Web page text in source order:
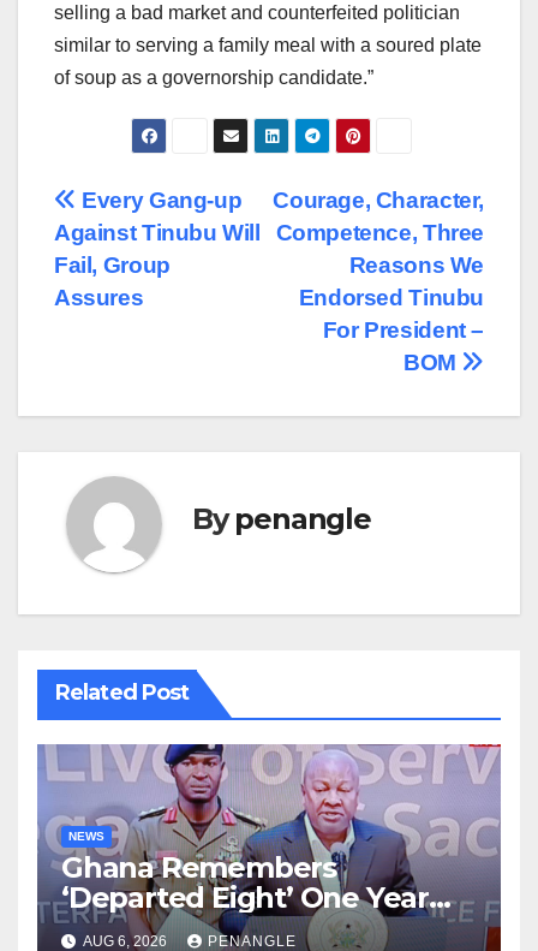
selling a bad market and counterfeited politician
similar to serving a family meal with a soured plate
of soup as a governorship candidate.”
Post
navigation
Courage, Character,
Competence, Three
Reasons We
Endorsed Tinubu
For President –
BOM
Every Gang-up
Against Tinubu Will
Fail, Group
Assures
Bypenangle
Related Post
NEWS
Ghana Remembers
‘Departed Eight’ One Year
After Tragic Helicopter Crash
AUG 6, 2026 PENANGLE